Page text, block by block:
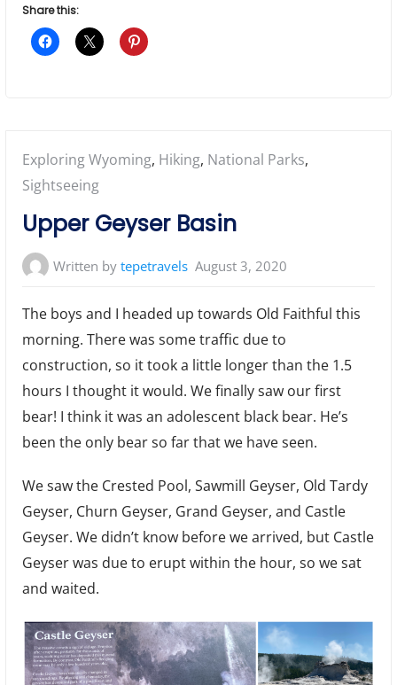
Share this:
Posted
in:
Exploring Wyoming, Hiking, National Parks,
Sightseeing
Upper Geyser Basin
Written bytepetravels August 3, 2020
The boys and I headed up towards Old Faithful this
morning. There was some traffic due to
construction, so it took a little longer than the 1.5
hours I thought it would. We finally saw our first
bear! I think it was an adolescent black bear. He’s
been the only bear so far that we have seen.
We saw the Crested Pool, Sawmill Geyser, Old Tardy
Geyser, Churn Geyser, Grand Geyser, and Castle
Geyser. We didn’t know before we arrived, but Castle
Geyser was due to erupt within the hour, so we sat
and waited.